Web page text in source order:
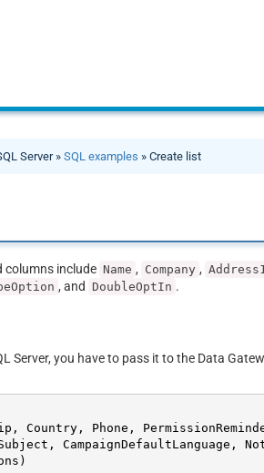
Server »SQL examples » Create list
columns include Name , Company , Address1
, and DoubleOptIn .
Server, you have to pass it to the Data
Country, Phone,
CampaignDefaultLanguage,